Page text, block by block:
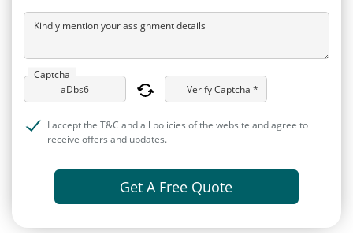
Kindly mention your assignment details
Captcha
Verify Captcha *
I accept the T&C and all policies of the website and agree to
receive offers and updates.
Get A Free Quote